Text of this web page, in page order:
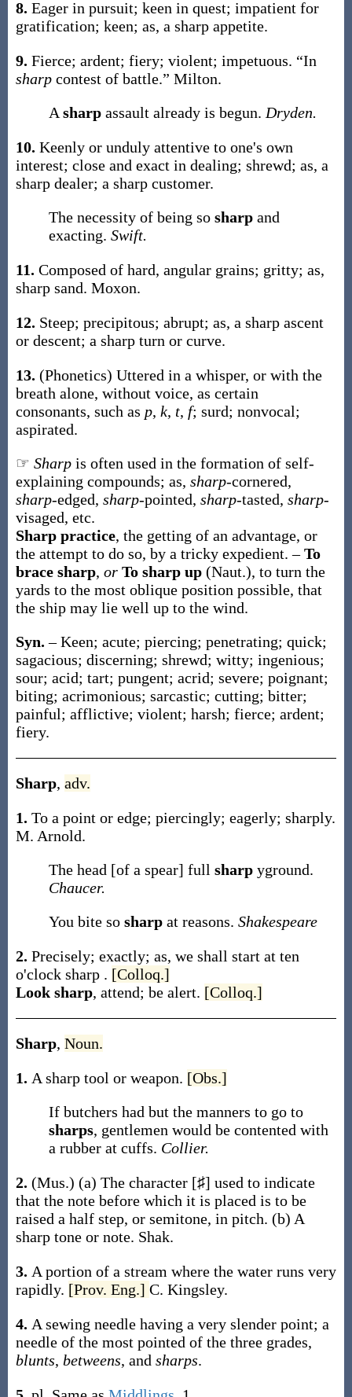
8. Eager in pursuit; keen in quest; impatient for
gratification; keen; as, a sharp appetite.
9. Fierce; ardent; fiery; violent; impetuous. “In
sharp contest of battle.” Milton.
A sharp assault already is begun. Dryden.
10. Keenly or unduly attentive to one's own
interest; close and exact in dealing; shrewd; as, a
sharp dealer; a sharp customer.
The necessity of being so sharp and
exacting. Swift.
11. Composed of hard, angular grains; gritty; as,
sharp sand. Moxon.
12. Steep; precipitous; abrupt; as, a sharp ascent
or descent; a sharp turn or curve.
13. (Phonetics) Uttered in a whisper, or with the
breath alone, without voice, as certain
consonants, such as p, k, t, f; surd; nonvocal;
aspirated.
☞ Sharp is often used in the formation of self-
explaining compounds; as, sharp-cornered,
sharp-edged, sharp-pointed, sharp-tasted, sharp-
visaged, etc.
Sharp practice, the getting of an advantage, or
the attempt to do so, by a tricky expedient.–To
brace sharp, or To sharp up (Naut.), to turn the
yards to the most oblique position possible, that
the ship may lie well up to the wind.
Syn.– Keen; acute; piercing; penetrating; quick;
sagacious; discerning; shrewd; witty; ingenious;
sour; acid; tart; pungent; acrid; severe; poignant;
biting; acrimonious; sarcastic; cutting; bitter;
painful; afflictive; violent; harsh; fierce; ardent;
fiery.
Sharp, adv.
1. To a point or edge; piercingly; eagerly; sharply.
M. Arnold.
The head [of a spear] full sharp yground.
Chaucer.
You bite so sharp at reasons. Shakespeare
2. Precisely; exactly; as, we shall start at ten
o'clock sharp . [Colloq.]
Look sharp, attend; be alert. [Colloq.]
Sharp, Noun.
1. A sharp tool or weapon. [Obs.]
If butchers had but the manners to go to
sharps, gentlemen would be contented with
a rubber at cuffs. Collier.
2. (Mus.) (a) The character [♯] used to indicate
that the note before which it is placed is to be
raised a half step, or semitone, in pitch. (b) A
sharp tone or note. Shak.
3. A portion of a stream where the water runs very
rapidly. [Prov. Eng.] C. Kingsley.
4. A sewing needle having a very slender point; a
needle of the most pointed of the three grades,
blunts, betweens, and sharps.